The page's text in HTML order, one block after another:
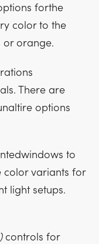
forthe
color to the
or orange.
There are
options
to
color variants for
light setups.
controls for